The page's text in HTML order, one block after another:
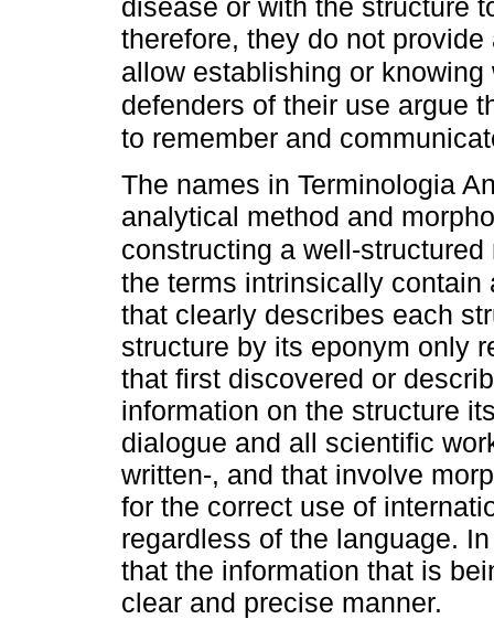
disease or with the structure
therefore, they do not
allow establishing or
defenders of their use argue
to remember and
The names in Terminologia
analytical method and
constructing a well-
the terms intrinsically
that clearly describes each
structure by its eponym only
that first discovered or
information on the structure
dialogue and all scientific
written-, and that involve
for the correct use of
regardless of the language.
that the information that is
clear and precise manner.